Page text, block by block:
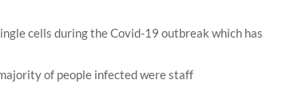
cells during the Covid-19 outbreak which has